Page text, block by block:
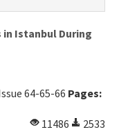
in Istanbul During
64-65-66 Pages:
11486
2533